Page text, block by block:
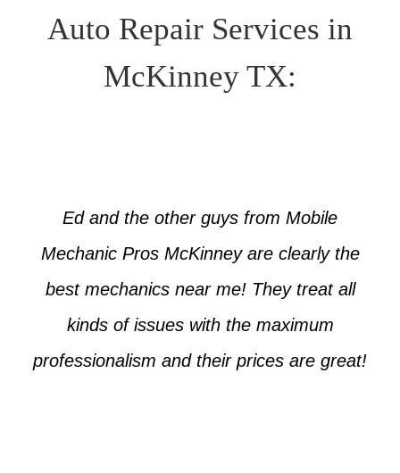
Auto Repair Services in
McKinney TX:
Ed and the other guys from Mobile
Mechanic Pros McKinney are clearly the
best mechanics near me! They treat all
kinds of issues with the maximum
professionalism and their prices are great!